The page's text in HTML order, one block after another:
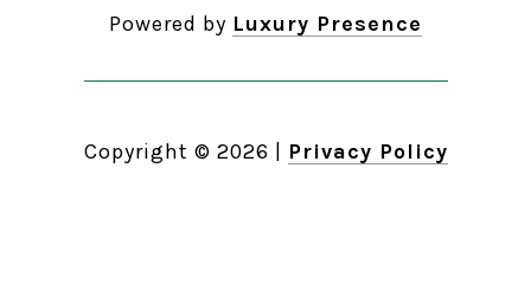
Powered by Luxury Presence
Copyright © 2026 Privacy Policy